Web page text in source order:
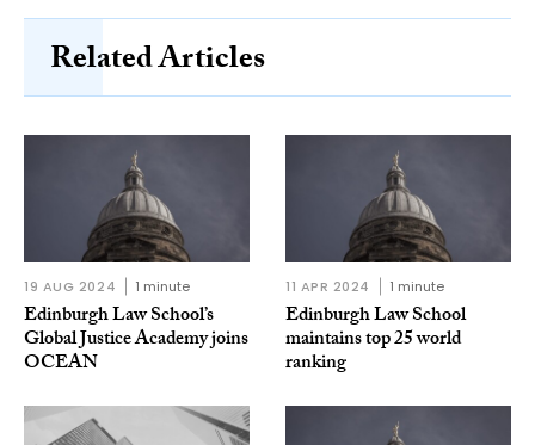
Related Articles
19 AUG 2024 1 minute
Edinburgh Law School’s
Global Justice Academy joins
OCEAN
11 APR 2024 1 minute
Edinburgh Law School
maintains top 25 world
ranking